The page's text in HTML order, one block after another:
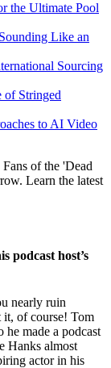
the Ultimate Pool
Like an
Sourcing
of Stringed
to AI Video
podcast host’s
nearly ruin
it, of course! Tom
made a podcast
Hanks almost
actor in his